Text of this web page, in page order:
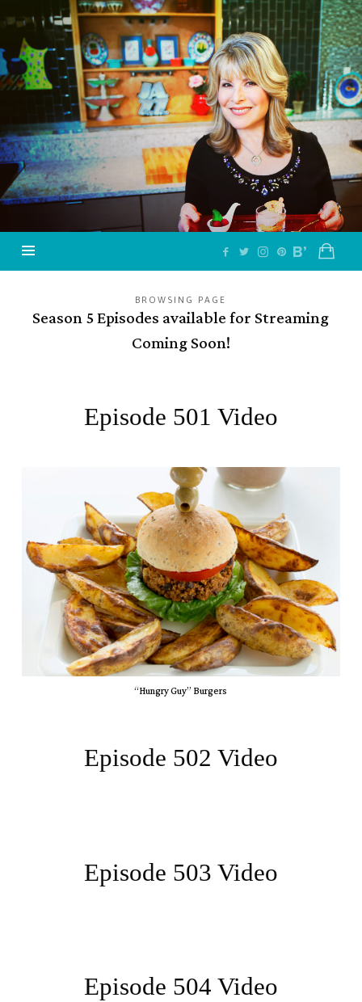
Jazzy
Vegetarian
–
Vegan
and
Delicious!
BROWSING PAGE
Season 5 Episodes available for Streaming
Coming Soon!
Episode 501 Video
“Hungry Guy” Burgers
Episode 502 Video
Episode 503 Video
Episode 504 Video